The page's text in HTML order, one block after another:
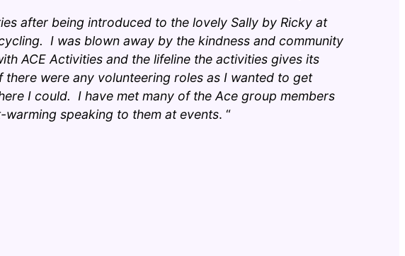
after being introduced to the lovely Sally by Ricky at
I was blown away by the kindness and community
ACE Activities and the lifeline the activities gives its
were any volunteering roles as I wanted to get
I could. I have met many of the Ace group members
warming speaking to them at events. “